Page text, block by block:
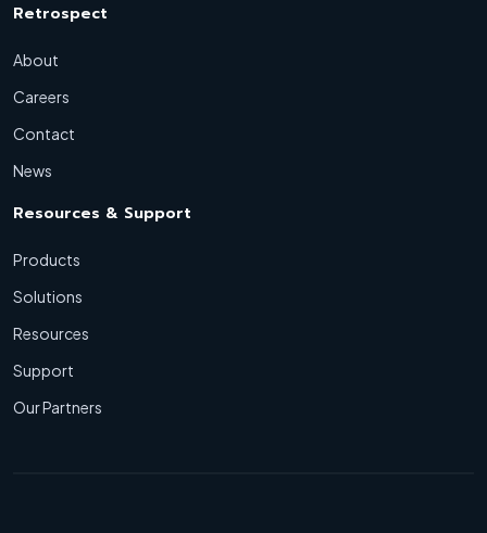
Retrospect
About
Careers
Contact
News
Resources & Support
Products
Solutions
Resources
Support
Our Partners